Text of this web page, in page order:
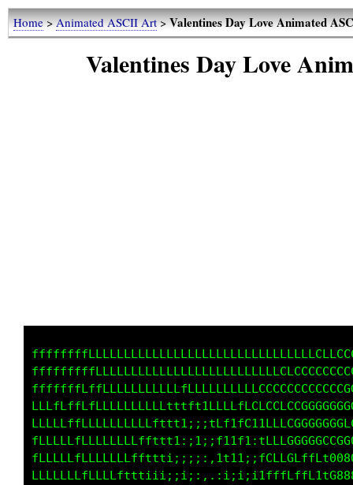
Home>Animated ASCII Art>Valentines Day Love Animated
Valentines Day Love
ffffffffffffffff1ii;i1i;,